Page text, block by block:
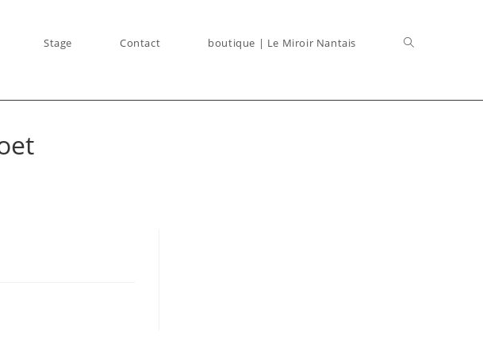
Stage Contact boutique | Le Miroir Nantais